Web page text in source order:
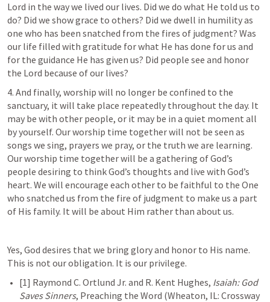
Lord in the way we lived our lives. Did we do what He told us to
do? Did we show grace to others? Did we dwell in humility as
one who has been snatched from the fires of judgment? Was
our life filled with gratitude for what He has done for us and
for the guidance He has given us? Did people see and honor
the Lord because of our lives?
4. And finally, worship will no longer be confined to the
sanctuary, it will take place repeatedly throughout the day. It
may be with other people, or it may be in a quiet moment all
by yourself. Our worship time together will not be seen as
songs we sing, prayers we pray, or the truth we are learning.
Our worship time together will be a gathering of God’s
people desiring to think God’s thoughts and live with God’s
heart. We will encourage each other to be faithful to the One
who snatched us from the fire of judgment to make us a part
of His family. It will be about Him rather than about us.
Yes, God desires that we bring glory and honor to His name.
This is not our obligation. It is our privilege.
[1] Raymond C. Ortlund Jr. and R. Kent Hughes, Isaiah: God
Saves Sinners, Preaching the Word (Wheaton, IL: Crossway